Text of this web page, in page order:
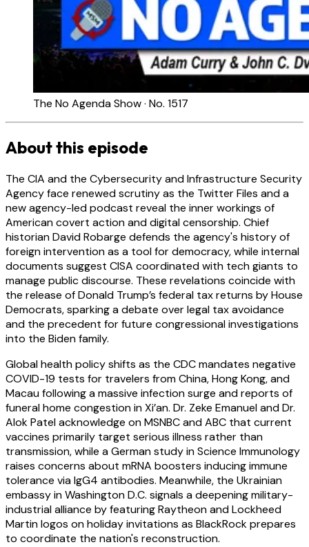
The No Agenda Show · No. 1517
About this episode
The CIA and the Cybersecurity and Infrastructure Security
Agency face renewed scrutiny as the Twitter Files and a
new agency-led podcast reveal the inner workings of
American covert action and digital censorship. Chief
historian David Robarge defends the agency's history of
foreign intervention as a tool for democracy, while internal
documents suggest CISA coordinated with tech giants to
manage public discourse. These revelations coincide with
the release of Donald Trump’s federal tax returns by House
Democrats, sparking a debate over legal tax avoidance
and the precedent for future congressional investigations
into the Biden family.
Global health policy shifts as the CDC mandates negative
COVID-19 tests for travelers from China, Hong Kong, and
Macau following a massive infection surge and reports of
funeral home congestion in Xi’an. Dr. Zeke Emanuel and Dr.
Alok Patel acknowledge on MSNBC and ABC that current
vaccines primarily target serious illness rather than
transmission, while a German study in Science Immunology
raises concerns about mRNA boosters inducing immune
tolerance via IgG4 antibodies. Meanwhile, the Ukrainian
embassy in Washington D.C. signals a deepening military-
industrial alliance by featuring Raytheon and Lockheed
Martin logos on holiday invitations as BlackRock prepares
to coordinate the nation's reconstruction.